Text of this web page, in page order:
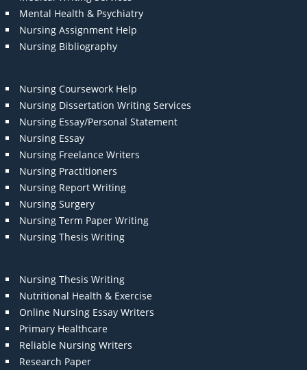
Mental Health & Psychiatry
Nursing Assignment Help
Nursing Bibliography
Nursing Coursework Help
Nursing Dissertation Writing Services
Nursing Essay/Personal Statement
Nursing Essay
Nursing Freelance Writers
Nursing Practitioners
Nursing Report Writing
Nursing Surgery
Nursing Term Paper Writing
Nursing Thesis Writing
Nursing Thesis Writing
Nutritional Health & Exercise
Online Nursing Essay Writers
Primary Healthcare
Reliable Nursing Writers
Research Paper